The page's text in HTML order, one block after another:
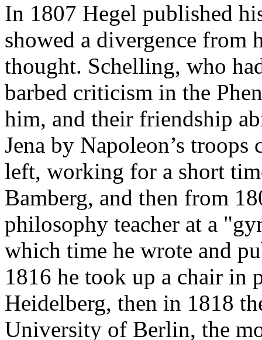
In 1807 Hegel published
showed a divergence from
thought. Schelling, who
barbed criticism in the
him, and their friendship
Jena by Napoleon’s
left, working for a short
Bamberg, and then from
philosophy teacher at a
which time he wrote and
1816 he took up a chair in
Heidelberg, then in 1818
University of Berlin, the